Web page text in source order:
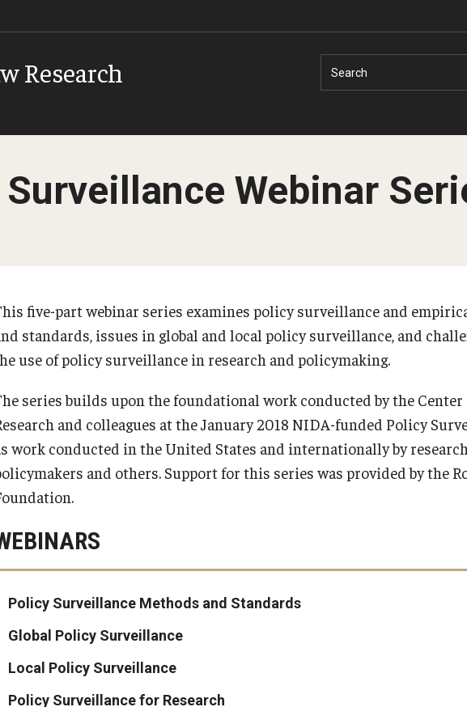
Research Search
Webinar
five-part webinar series examines policy surveillance and
standards, issues in global and local policy surveillance, and
use of policy surveillance in research and policymaking.
series builds upon the foundational work conducted by the
and colleagues at the January 2018 NIDA-funded Policy
work conducted in the United States and internationally by
and others. Support for this series was provided by the
Policy Surveillance Methods and Standards
Global Policy Surveillance
Local Policy Surveillance
Policy Surveillance for Research